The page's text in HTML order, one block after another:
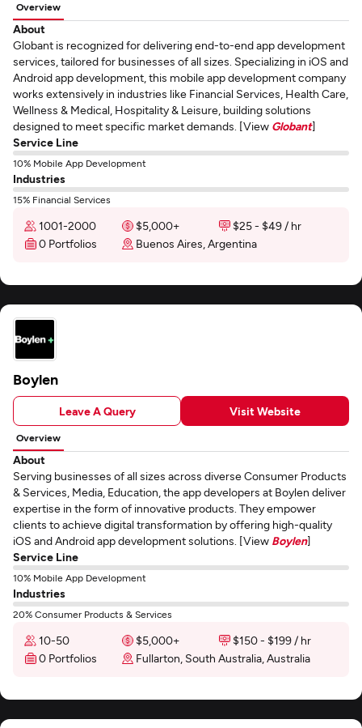
Overview
About
Globant is recognized for delivering end-to-end app development
services, tailored for businesses of all sizes. Specializing in iOS and
Android app development, this mobile app development company
works extensively in industries like Financial Services, Health Care,
Wellness & Medical, Hospitality & Leisure, building solutions
designed to meet specific market demands. [View Globant]
Service Line
10% Mobile App Development
Industries
15% Financial Services
1001-2000 $5,000+
$25 - $49 / hr
0 Portfolios
Buenos Aires, Argentina
Boylen
Leave A Query Visit Website
Overview
About
Serving businesses of all sizes across diverse Consumer Products
& Services, Media, Education, the app developers at Boylen deliver
expertise in the form of innovative products. They empower
clients to achieve digital transformation by offering high-quality
iOS and Android app development solutions. [View Boylen]
Service Line
10% Mobile App Development
Industries
20% Consumer Products & Services
10-50 $5,000+
$150 - $199 / hr
0 Portfolios
Fullarton, South Australia, Australia